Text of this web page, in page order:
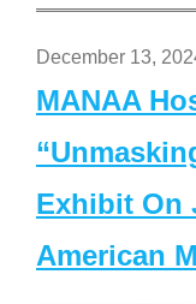
December 13,
MANAA
Exhibit On
American